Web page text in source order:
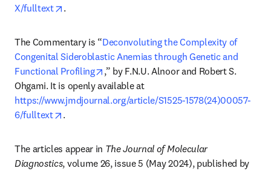
X/fulltext
opens in new tab/window
.
The Commentary is “Deconvoluting the Complexity of
Congenital Sideroblastic Anemias through Genetic and
Functional Profiling
opens in new tab/window
,” by F.N.U. Alnoor and Robert S.
Ohgami. It is openly available at
https://www.jmdjournal.org/article/S1525-1578(24)00057-
6/fulltext
opens in new tab/window
.
The articles appear in The Journal of Molecular
Diagnostics